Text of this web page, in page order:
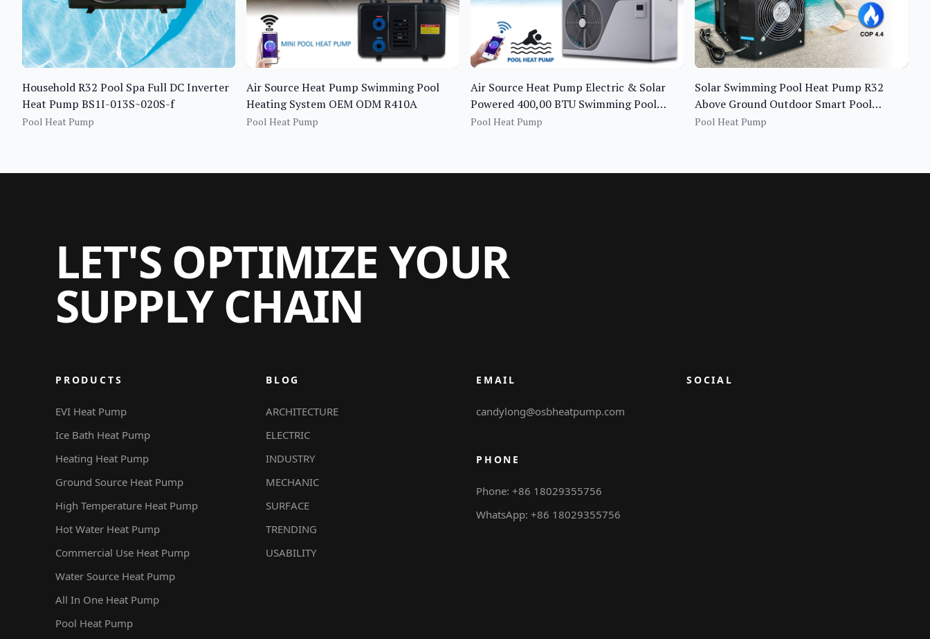
Household R32 Pool Spa Full DC Inverter
Heat Pump BS1I-013S~020S-f
Pool Heat Pump
Air Source Heat Pump Swimming Pool
Heating System OEM ODM R410A
Pool Heat Pump
Air Source Heat Pump Electric & Solar
Powered 400,00 BTU Swimming Pool
Water Heater
Pool Heat Pump
Solar Swimming Pool Heat Pump R32
Above Ground Outdoor Smart Pool
Heater
Pool Heat Pump
LET'S OPTIMIZE YOUR
SUPPLY CHAIN
PRODUCTS
EVI Heat Pump
Ice Bath Heat Pump
Heating Heat Pump
Ground Source Heat Pump
High Temperature Heat Pump
Hot Water Heat Pump
Commercial Use Heat Pump
Water Source Heat Pump
All In One Heat Pump
Pool Heat Pump
BLOG
ARCHITECTURE
ELECTRIC
INDUSTRY
MECHANIC
SURFACE
TRENDING
USABILITY
EMAIL
candylong@osbheatpump.com
PHONE
Phone: +86 18029355756
WhatsApp: +86 18029355756
SOCIAL